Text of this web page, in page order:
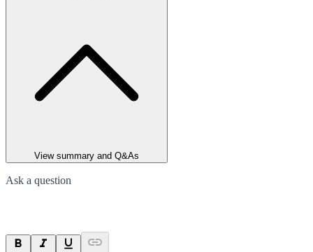
View summary and Q&As
Ask a question